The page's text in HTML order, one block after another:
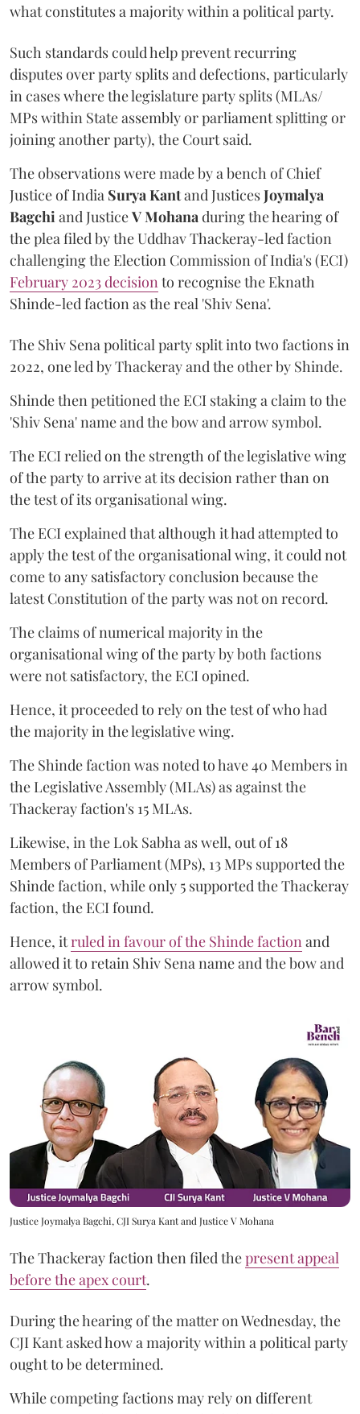
what constitutes a majority within a political party.
Such standards could help prevent recurring
disputes over party splits and defections, particularly
in cases where the legislature party splits (MLAs/
MPs within State assembly or parliament splitting or
joining another party), the Court said.
The observations were made by a bench of Chief
Justice of India Surya Kantand JusticesJoymalya
Bagchi and JusticeV Mohana during the hearing of
the plea filed by the Uddhav Thackeray-led faction
challenging the Election Commission of India's (ECI)
February 2023 decision to recognise the Eknath
Shinde-led faction as the real 'Shiv Sena'.
The Shiv Sena political party split into two factions in
2022, one led by Thackeray and the other by Shinde.
Shinde then petitioned the ECI staking a claim to the
'Shiv Sena' name and the bow and arrow symbol.
The ECI relied on the strength of the legislative wing
of the party to arrive at its decision rather than on
the test of its organisational wing.
The ECI explained that although it had attempted to
apply the test of the organisational wing, it could not
come to any satisfactory conclusion because the
latest Constitution of the party was not on record.
The claims of numerical majority in the
organisational wing of the party by both factions
were not satisfactory, the ECI opined.
Hence, it proceeded to rely on the test of who had
the majority in the legislative wing.
The Shinde faction was noted to have 40 Members in
the Legislative Assembly (MLAs) as against the
Thackeray faction's 15 MLAs.
Likewise, in the Lok Sabha as well, out of 18
Members of Parliament (MPs), 13 MPs supported the
Shinde faction, while only 5 supported the Thackeray
faction, the ECI found.
Hence, itruled in favour of the Shinde faction and
allowed it to retain Shiv Sena name and the bow and
arrow symbol.
Justice Joymalya Bagchi, CJI Surya Kant and Justice V Mohana
The Thackeray faction then filed thepresent appeal
before the apex court.
During the hearing of the matter on Wednesday, the
CJI Kant asked how a majority within a political party
ought to be determined.
While competing factions may rely on different